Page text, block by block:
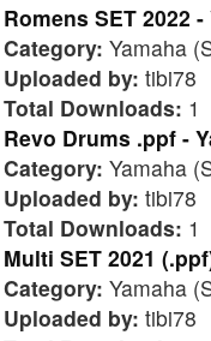
Romens SET 2022 -
Category: Yamaha
Uploaded by: tibi78
Total Downloads: 1
Revo Drums .ppf -
Category: Yamaha
Uploaded by: tibi78
Total Downloads: 1
Multi SET 2021
Category: Yamaha
Uploaded by: tibi78